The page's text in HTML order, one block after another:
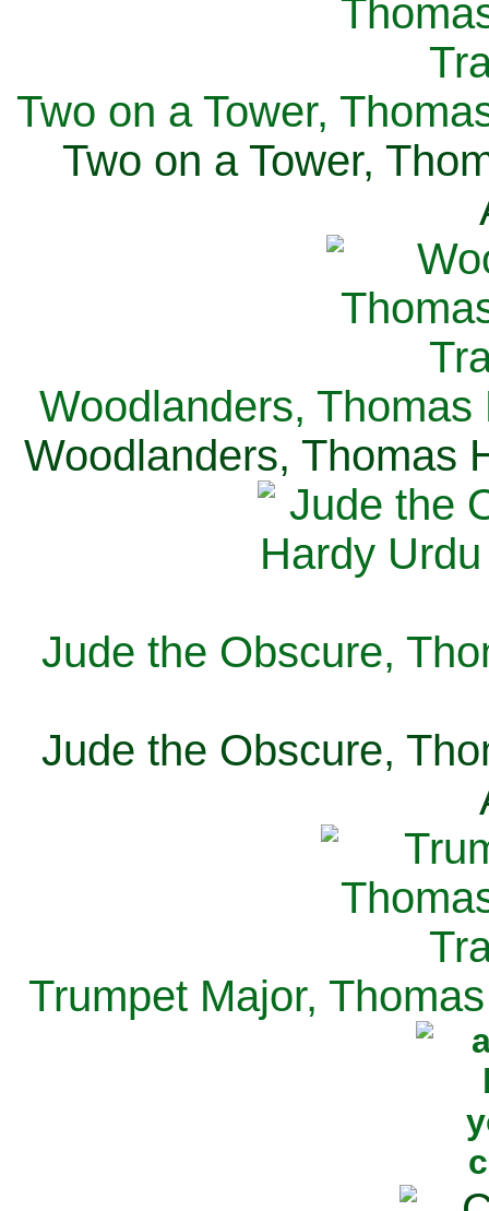
Two on a Tower,
Two on a Tower,
Woodlanders, Thomas
Woodlanders, Thomas
Jude the Obscure,
Jude the Obscure,
Trumpet Major,